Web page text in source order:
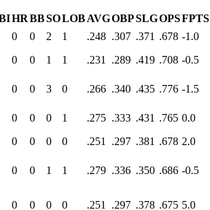
HRBBSOLOBAVGOBPSLGOPSFPTS
0 0 2 1 .248 .307 .371 .678 -1.0
0 0 1 1 .231 .289 .419 .708 -0.5
0 0 3 0 .266 .340 .435 .776 -1.5
0 0 0 1 .275 .333 .431 .765 0.0
0 0 0 0 .251 .297 .381 .678 2.0
0 0 1 1 .279 .336 .350 .686 -0.5
0 0 0 0 .251 .297 .378 .675 5.0